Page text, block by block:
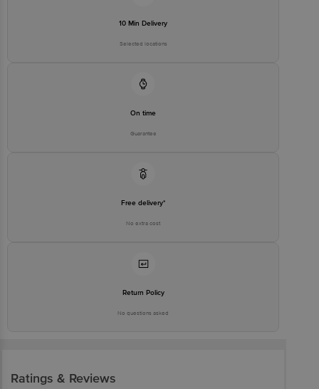
10 Min Delivery
Selected locations
On time
Guarantee
Free delivery*
No extra cost
Return Policy
No questions asked
Ratings & Reviews